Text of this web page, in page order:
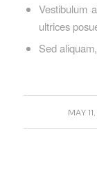
Vestibulum
ultrices
Sed
MAY
/